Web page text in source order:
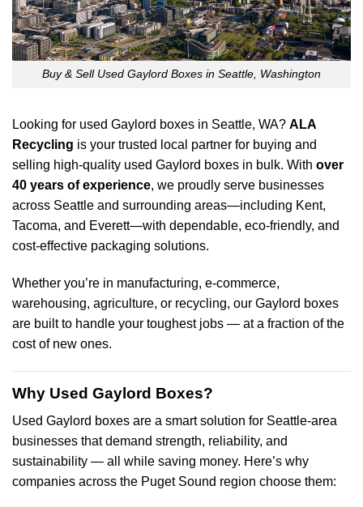
Buy & Sell Used Gaylord Boxes in Seattle, Washington
Looking for used Gaylord boxes in Seattle, WA? ALA
Recycling is your trusted local partner for buying and
selling high-quality used Gaylord boxes in bulk. With over
40 years of experience, we proudly serve businesses
across Seattle and surrounding areas—including Kent,
Tacoma, and Everett—with dependable, eco-friendly, and
cost-effective packaging solutions.
Whether you’re in manufacturing, e-commerce,
warehousing, agriculture, or recycling, our Gaylord boxes
are built to handle your toughest jobs — at a fraction of the
cost of new ones.
Why Used Gaylord Boxes?
Used Gaylord boxes are a smart solution for Seattle-area
businesses that demand strength, reliability, and
sustainability — all while saving money. Here’s why
companies across the Puget Sound region choose them: